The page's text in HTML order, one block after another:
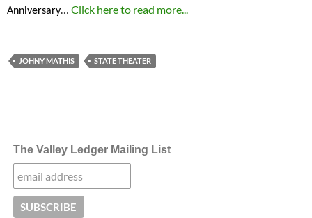
Anniversary… Click here to read more...
JOHNY MATHIS STATE THEATER
The Valley Ledger Mailing List